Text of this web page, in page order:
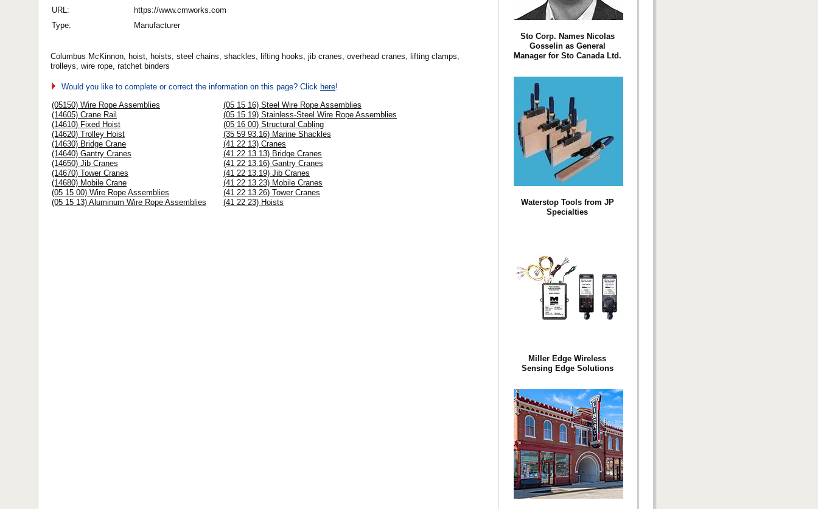
URL:
https://www.cmworks.com
Type:
Manufacturer
Columbus McKinnon, hoist, hoists, steel chains, shackles, lifting hooks, jib cranes, overhead cranes, lifting clamps,
trolleys, wire rope, ratchet binders
Would you like to complete or correct the information on this page? Click here!
(05150) Wire Rope Assemblies
(14605) Crane Rail
(14610) Fixed Hoist
(14620) Trolley Hoist
(14630) Bridge Crane
(14640) Gantry Cranes
(14650) Jib Cranes
(14670) Tower Cranes
(14680) Mobile Crane
(05 15 00) Wire Rope Assemblies
(05 15 13) Aluminum Wire Rope Assemblies
(05 15 16) Steel Wire Rope Assemblies
(05 15 19) Stainless-Steel Wire Rope Assemblies
(05 16 00) Structural Cabling
(35 59 93.16) Marine Shackles
(41 22 13) Cranes
(41 22 13.13) Bridge Cranes
(41 22 13.16) Gantry Cranes
(41 22 13.19) Jib Cranes
(41 22 13.23) Mobile Cranes
(41 22 13.26) Tower Cranes
(41 22 23) Hoists
Sto Corp. Names Nicolas
Gosselin as General
Manager for Sto Canada Ltd.
Waterstop Tools from JP
Specialties
Miller Edge Wireless
Sensing Edge Solutions